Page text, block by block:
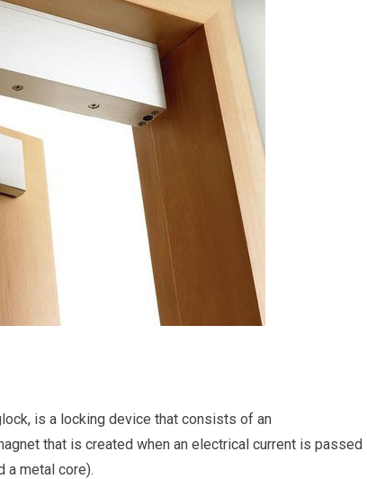
is a locking device that consists of an
that is created when an electrical current is passed
a metal core).